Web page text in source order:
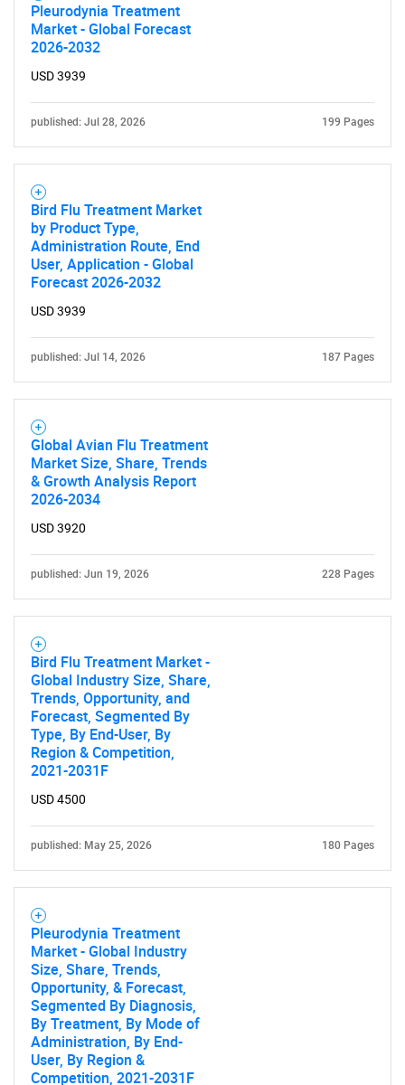
Need help finding what you are looking for?
Pleurodynia Treatment
Market - Global Forecast
2026-2032
USD 3939
published: Jul 28, 2026 199 Pages
Bird Flu Treatment Market
by Product Type,
Administration Route, End
User, Application - Global
Forecast 2026-2032
USD 3939
published: Jul 14, 2026 187 Pages
Global Avian Flu Treatment
Market Size, Share, Trends
& Growth Analysis Report
2026-2034
USD 3920
published: Jun 19, 2026 228 Pages
Bird Flu Treatment Market -
Global Industry Size, Share,
Trends, Opportunity, and
Forecast, Segmented By
Type, By End-User, By
Region & Competition,
2021-2031F
USD 4500
published: May 25, 2026 180 Pages
Pleurodynia Treatment
Market - Global Industry
Size, Share, Trends,
Opportunity, & Forecast,
Segmented By Diagnosis,
By Treatment, By Mode of
Administration, By End-
User, By Region &
Competition, 2021-2031F